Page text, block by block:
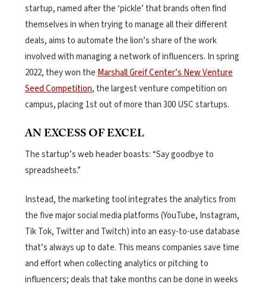
startup, named after the ‘pickle’ that brands often find
themselves in when trying to manage all their different
deals, aims to automate the lion’s share of the work
involved with managing a network of influencers. In spring
2022, they won theMarshall Greif Center’s New Venture
Seed Competition, the largest venture competition on
campus, placing 1st out of more than 300 USC startups.
AN EXCESS OF EXCEL
The startup’s web header boasts: “Say goodbye to
spreadsheets.”
Instead, the marketing tool integrates the analytics from
the five major social media platforms (YouTube, Instagram,
Tik Tok, Twitter and Twitch) into an easy-to-use database
that’s always up to date. This means companies save time
and effort when collecting analytics or pitching to
influencers; deals that take months can be done in weeks